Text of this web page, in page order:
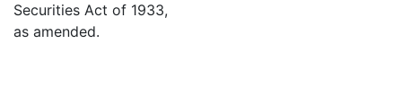
Securities Act of 1933,
as amended.